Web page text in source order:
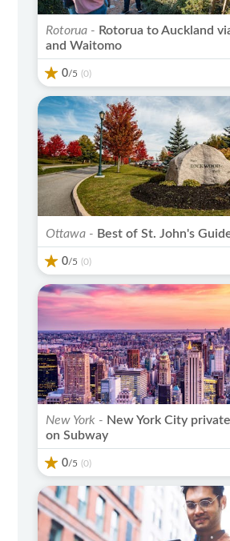
Rotorua - Rotorua to Auckland
and Waitomo
0/5 (0)
Ottawa - Best of St. John's
0/5 (0)
New York - New York City
on Subway
0/5 (0)